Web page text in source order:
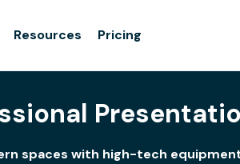
Resources Pricing
spaces with high-tech